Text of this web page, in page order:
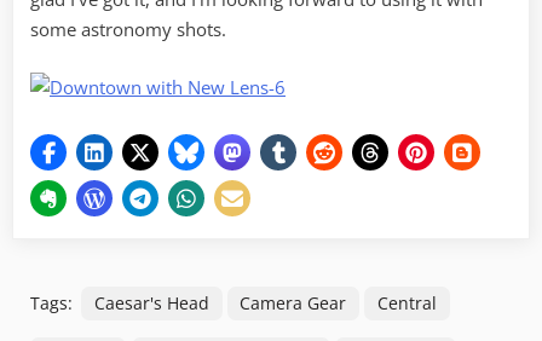
some astronomy shots.
Tags: Caesar's Head Camera Gear Central